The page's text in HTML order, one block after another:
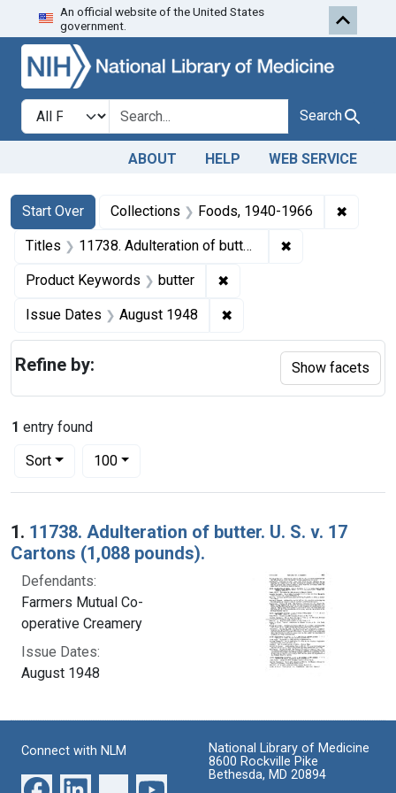
Skip to search Skip to first
An official website of the United States
government.
Search in
search for Search
ABOUT HELP WEB SERVICE
Search
Search Constraints
Start Over
You searched for:Collections Foods, 1940-1966 ✖
Titles 11738. Adulteration of butter. U. S. v. 17 Cartons (1,088 pounds). ✖
Product Keywords butter ✖
Issue Dates August 1948 ✖
1 entry found
Sort
Number of results to display per page
100per page
Search Results
1. 11738. Adulteration of butter. U. S. v. 17
Cartons (1,088 pounds).
Defendants:
Farmers Mutual Co-
operative Creamery
Issue Dates:
August 1948
Refine by: Show facets
Connect with NLM
National Library of Medicine
8600 Rockville Pike
Bethesda, MD 20894